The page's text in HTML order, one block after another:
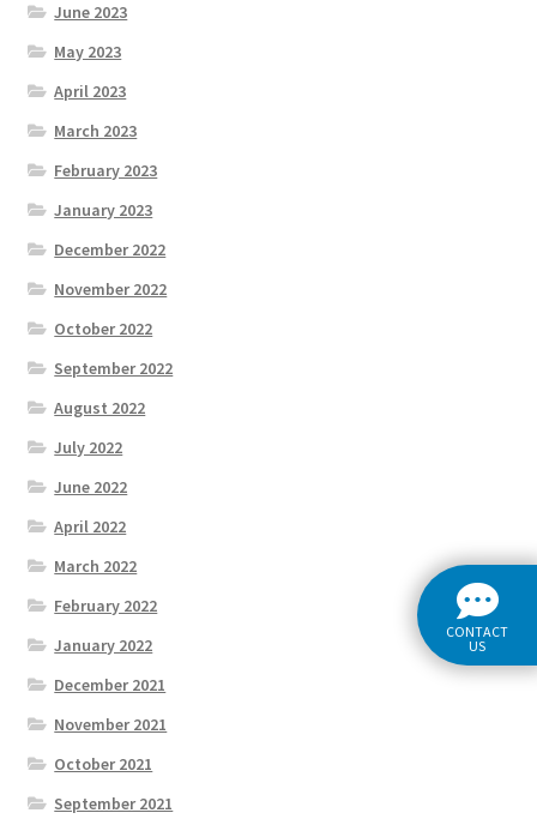
June 2023
May 2023
April 2023
March 2023
February 2023
January 2023
December 2022
November 2022
October 2022
September 2022
August 2022
July 2022
June 2022
April 2022
March 2022
February 2022
January 2022
December 2021
November 2021
October 2021
September 2021
CONTACT
US